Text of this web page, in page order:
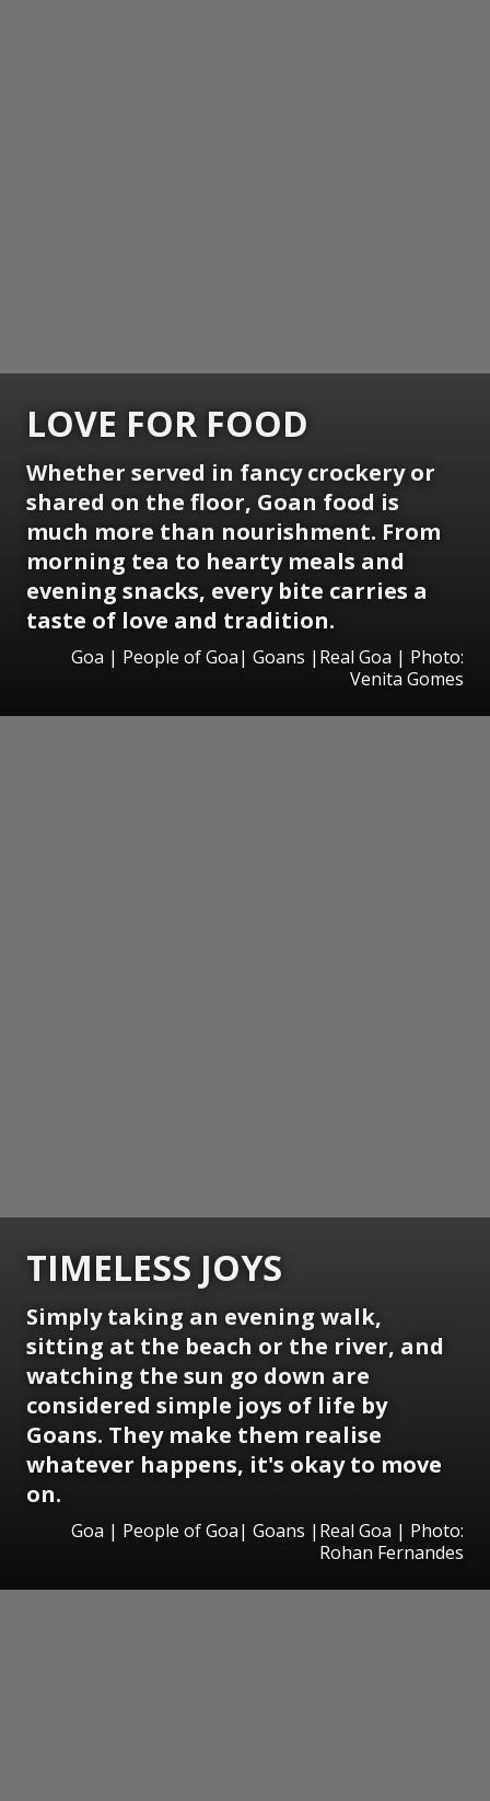
LOVE FOR FOOD
Whether served in fancy crockery or
shared on the floor, Goan food is
much more than nourishment. From
morning tea to hearty meals and
evening snacks, every bite carries a
taste of love and tradition.
Goa | People of Goa| Goans |Real Goa | Photo:
Venita Gomes
TIMELESS JOYS
Simply taking an evening walk,
sitting at the beach or the river, and
watching the sun go down are
considered simple joys of life by
Goans. They make them realise
whatever happens, it's okay to move
on.
Goa | People of Goa| Goans |Real Goa | Photo:
Rohan Fernandes